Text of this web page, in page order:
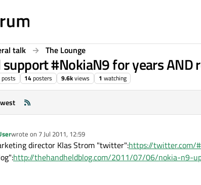
talk The Lounge
#NokiaN9 for years AND
posts 14posters 9.6kviews 1 watching
wrote on 7 Jul 2011, 12:59
last edited by
director Klas Strom "twitter":https://twitter.com/
http://thehandheldblog.com/2011/07/06/nokia-n9-